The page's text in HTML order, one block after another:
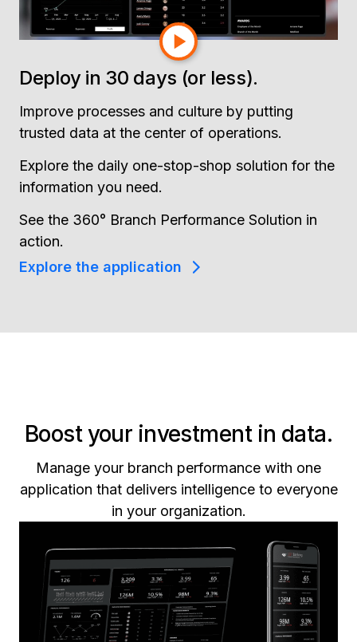
Deploy in 30 days (or less).
Improve processes and culture by putting
trusted data at the center of operations.
Explore the daily one-stop-shop solution for the
information you need.
See the 360° Branch Performance Solution in
action.
Explore the application
Boost your investment in data.
Manage your branch performance with one
application that delivers intelligence to everyone
in your organization.